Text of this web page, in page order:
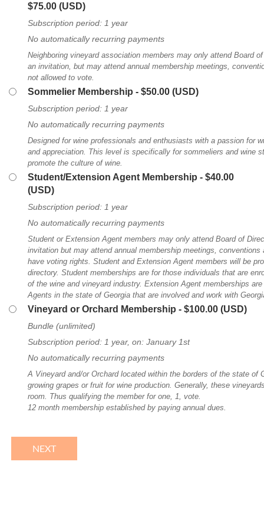
$75.00 (USD)
Subscription period: 1 year
No automatically recurring payments
Neighboring vineyard association members may only attend Board
an invitation, but may attend annual membership meetings,
not allowed to vote.
Sommelier Membership - $50.00 (USD)
Subscription period: 1 year
No automatically recurring payments
Designed for wine professionals and enthusiasts with a passion for
and appreciation. This level is specifically for sommeliers and wine
promote the culture of wine.
Student/Extension Agent Membership - $40.00
(USD)
Subscription period: 1 year
No automatically recurring payments
Student or Extension Agent members may only attend Board of
invitation but may attend annual membership meetings, conventions
have voting rights. Student and Extension Agent members will be
directory. Student memberships are for those individuals that are
of the wine and vineyard industry. Extension Agent memberships
Agents in the state of Georgia that are involved and work with
Vineyard or Orchard Membership - $100.00 (USD)
Bundle (unlimited)
Subscription period: 1 year, on: January 1st
No automatically recurring payments
A Vineyard and/or Orchard located within the borders of the state of
growing grapes or fruit for wine production. Generally, these
room. Thus qualifying the member for one, 1, vote.
12 month membership established by paying annual dues.